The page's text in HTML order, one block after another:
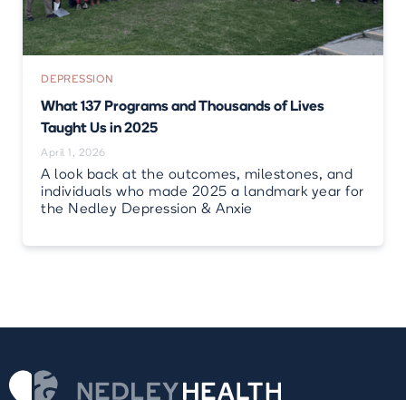
DEPRESSION
What 137 Programs and Thousands of Lives
Taught Us in 2025
April 1, 2026
A look back at the outcomes, milestones, and
individuals who made 2025 a landmark year for
the Nedley Depression & Anxie